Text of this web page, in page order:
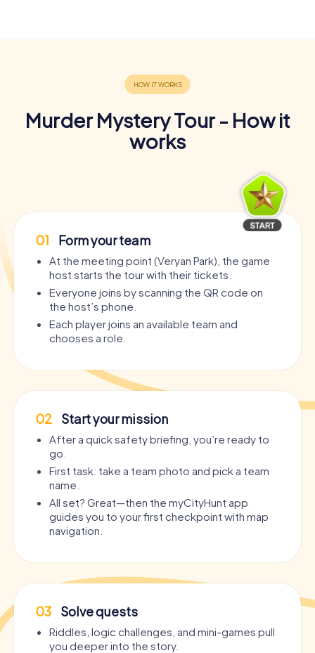
Murder Mystery Tour - How it
works
01 Form your team
At the meeting point (Veryan Park), the game
host starts the tour with their tickets.
Everyone joins by scanning the QR code on
the host’s phone.
Each player joins an available team and
chooses a role.
02 Start your mission
After a quick safety briefing, you’re ready to
go.
First task: take a team photo and pick a team
name.
All set? Great—then the myCityHunt app
guides you to your first checkpoint with map
navigation.
03 Solve quests
Riddles, logic challenges, and mini-games pull
you deeper into the story.